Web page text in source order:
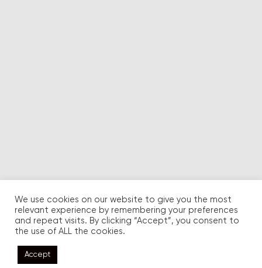
We use cookies on our website to give you the most
relevant experience by remembering your preferences
and repeat visits. By clicking “Accept”, you consent to
the use of ALL the cookies.
Accept